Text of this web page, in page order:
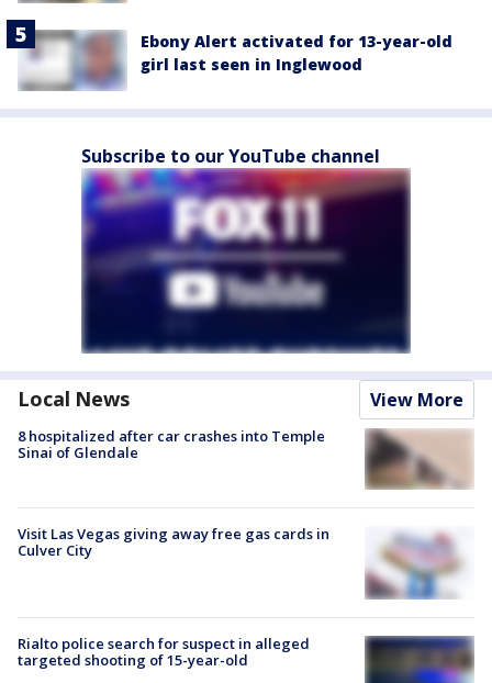
Ebony Alert activated for 13-year-old
girl last seen in Inglewood
Subscribe to our YouTube channel
Local News View More
8 hospitalized after car crashes into Temple
Sinai of Glendale
Visit Las Vegas giving away free gas cards in
Culver City
Rialto police search for suspect in alleged
targeted shooting of 15-year-old